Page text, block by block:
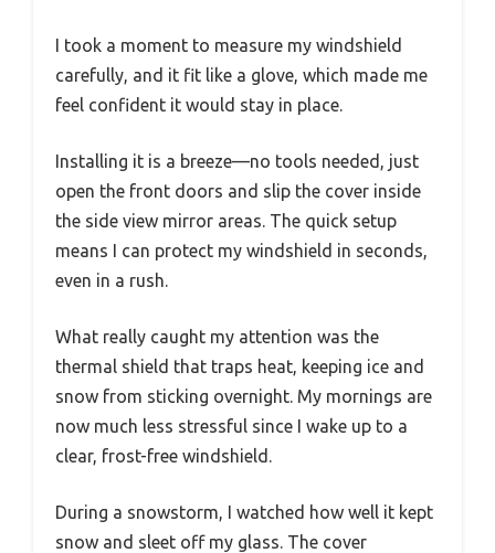
I took a moment to measure my windshield
carefully, and it fit like a glove, which made me
feel confident it would stay in place.
Installing it is a breeze—no tools needed, just
open the front doors and slip the cover inside
the side view mirror areas. The quick setup
means I can protect my windshield in seconds,
even in a rush.
What really caught my attention was the
thermal shield that traps heat, keeping ice and
snow from sticking overnight. My mornings are
now much less stressful since I wake up to a
clear, frost-free windshield.
During a snowstorm, I watched how well it kept
snow and sleet off my glass. The cover